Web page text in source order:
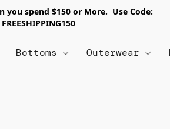
you spend $150 or More. Use Code:
FREESHIPPING150
Bottoms Outerwear